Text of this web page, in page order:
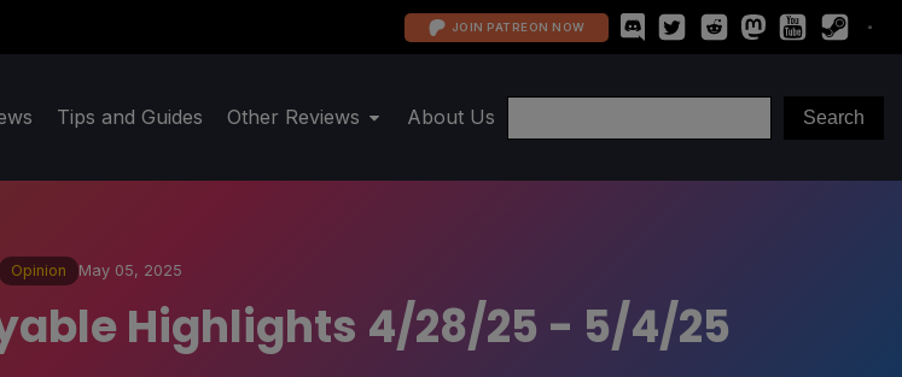
JOIN PATREON NOW
Tips and Guides Other Reviews About Us
Opinion May 05, 2025
Highlights 4/28/25 - 5/4/25